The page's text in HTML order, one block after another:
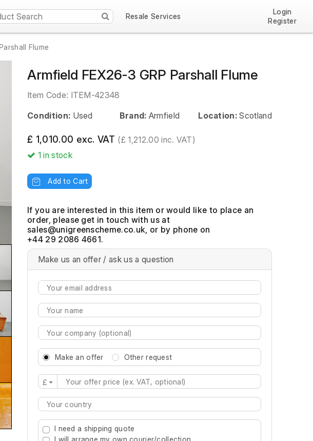
Resale Services
Login
Register
Flume
Armfield FEX26-3 GRP Parshall Flume
Item Code: ITEM-42348
Condition: Used Brand: Armfield Location: Scotland
£ 1,010.00 exc. VAT (£ 1,212.00 inc. VAT)
1in stock
Add to Cart
If you are interested in this item or would like to place an
order, please get in touch with us at
, or by phone on
+44 29 2086 4661.
Make us an offer / ask us a question
Make an offer Other request
£
Type 2 or more characters for results.
I need a shipping quote